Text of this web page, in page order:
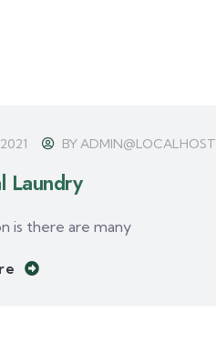
BYADMIN@LOCALHOST
Laundry
is there are many